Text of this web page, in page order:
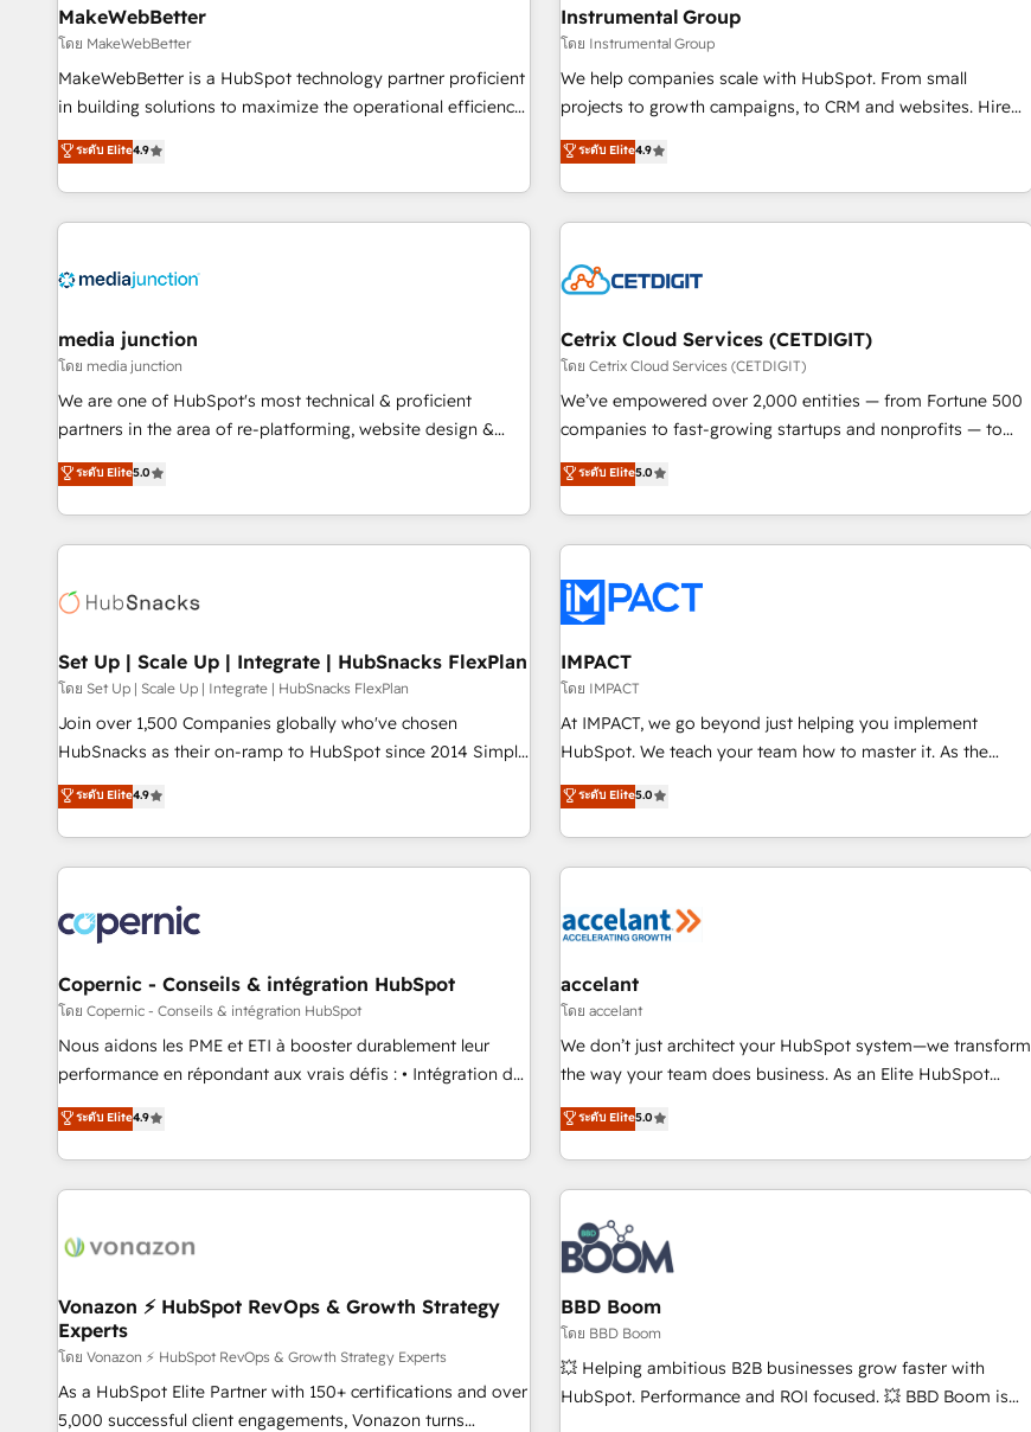
future.” Others agree it is proof of trust built through
measurable impact.
seamless integrations, ensure long-term adoption with
change-management programs, and align marketing, sales,
and service to drive sustainable growth With 6 key
HubSpot accreditations and experience across hundreds of
one of our globally integrated teams has worked with
clients just like you Let’s explore whether S2 is the partner
MakeWebBetter
โดย MakeWebBetter
MakeWebBetter is a HubSpot technology partner proficient
in building solutions to maximize the operational efficiency
of HubSpot. The fastest-growing tech-enabler & facilitator,
MakeWebBetter, hands you the blend of HubSpot expertise
& eminent solutions & integrations. Trust us to streamline
your HubSpot experience. 🚀HubSpot Elite Partners with
Integration partner 🤝Google Premier Partner 2023 🌟5
2021 🌟INBOUND’19 HubSpot Rising Star Why us?
Harnessing the full potential of the powerful HubSpot CRM.
✔️A team of HubSpot experts backed by over 10+ years of
HubSpot experience ✔️Flexible pricing models — Hourly-fee
(HubSpot Admin + Project Manager); and Fixed Project Cost
(as per requirement). ✔️Helped over 25,000+ customers so
ระดับ Elite4.9
Instrumental Group
โดย Instrumental Group
We help companies scale with HubSpot. From small
projects to growth campaigns, to CRM and websites. Hire
an agency that's experienced in every inch of HubSpot and
willing to work hand-in-hand with your team to simplify the
complex and build a better experience for your team and
customers.
ระดับ Elite4.9
media junction
โดย media junction
We are one of HubSpot's most technical & proficient
partners in the area of re-platforming, website design &
development. We specialize in multi-hub implementations
for mid-market & enterprise companies. We are woman-
owned, powered by coffee, and we ❤️ dogs. We produce
award-winning work for our clients. 🏆2023 Technical
Award 🏆2022 Platform Migration Excellence Impact Award
Impact Award 🏆2019 Marketing Enablement HubSpot
Impact Award 🏆2018 Website Design HubSpot Impact
Award 🏆2017 Website Design HubSpot Impact Award 🏆
2016 Growth-Driven Design Agency of the Year 🏆2016
Driven Design Agency of the Year 🏆2015 Became the 5th
Agency to reach Diamond 🏆2014 HubSpot COS
Became a HubSpot Partner 📆Founded in 1997
ระดับ Elite5.0
Cetrix Cloud Services (CETDIGIT)
โดย Cetrix Cloud Services (CETDIGIT)
We’ve empowered over 2,000 entities — from Fortune 500
companies to fast-growing startups and nonprofits — to
streamline operations, scale revenue, and unlock the full
potential of HubSpot. With deep technical and industry
expertise, we fuse automation, integration, and AI
innovation to deliver lasting impact. We specialize in: •
Onboarding for Sales, Service, Marketing & Content Hubs •
AI voice and chat agents, predictive automation, and smart
workflows • Salesforce + HubSpot integration • RevOps and
AI-driven sales enablement • Website design and CMS
development • ERP integration: SAP, NetSuite, Microsoft
Dynamics, … • Data cleansing and CRM migration from any
Custom and complex integrations: SAM.gov, GovWin,
QuickBooks, PandaDoc, ClickUp, Shopify, Mapsly,
transform your business.
ระดับ Elite5.0
Set Up | Scale Up | Integrate | HubSnacks FlexPlan
โดย Set Up | Scale Up | Integrate | HubSnacks FlexPlan
Join over 1,500 Companies globally who've chosen
HubSnacks as their on-ramp to HubSpot since 2014 Simple
pay-as-you-go plans that accelerate value... 1️⃣ Set Up |
Onboarding New or Check-fixing existing HubSpot portals
2️⃣ Scale Up | 100% HubSpot Task Execution... Global 24/7 ...
All Experts 3️⃣ Integrate | your entire Tech Stack with Custom
project... ⬅️ Click "Contact Business" ⬅️ to access 150+
Kickstart Integration templates that put HubSpot in the
center of your tech stack, syncing... 🛍️ Shopify or
WooCommerce 💲 Stripe or Paypal 💰 Sage or Netsuite 🤖
Google or Microsoft ✍️ DocuSign or PandaDoc 🌐 Avalara or
Quaderno HubSnacks holds the rare Advanced "Custom
any apps, in any direction. Stuck on your old CRM..? Migrate
| seamlessly off your old CRM onto a clean new HubSpot
ระดับ Elite4.9
IMPACT
โดย IMPACT
At IMPACT, we go beyond just helping you implement
HubSpot. We teach your team how to master it. As the
creators of the Endless Customers System™ (the next
evolution of They Ask, You Answer), we’re the only HubSpot
partner built entirely around coaching and training. That
means we don’t do the work for you; we help you build the
right buyers, close deals faster, and grow without outside
organize your HubSpot portal • Get your sales team fully
using HubSpot • Track pipeline and revenue across the
entire buyer journey • Build an in-house marketing team
that drives growth • Create content and videos that attract
works best for companies that are done with outsourcing
and ready to build something that lasts. So if you're ready
ระดับ Elite5.0
Copernic - Conseils & intégration HubSpot
โดย Copernic - Conseils & intégration HubSpot
Nous aidons les PME et ETI à booster durablement leur
performance en répondant aux vrais défis : • Intégration de
HubSpot avec d’autres outils (ERP, téléphonie, etc.) •
Alignement des équipes grâce à un outil et des données
partagées • Amélioration de la collecte et de l’analyse des
données pour des décisions éclairées • Optimisation de
de 30 consultants certifiés HubSpot aborde chaque projet
technologie, et guidant vos équipes à travers le
changement, tout en centrant vos objectifs d’entreprise.
Grâce à une méthodologie éprouvée auprès de plus de 400
clients, nous comprenons rapidement vos enjeux et
intégrons parfaitement HubSpot dans votre organisation.
ระดับ Elite4.9
accelant
โดย accelant
We don’t just architect your HubSpot system—we transform
the way your team does business. As an Elite HubSpot
Solutions Partner, we specialize in creating tailored, end-to-
end CRM solutions that accelerate growth, improve
operational efficiency, and ensure faster time to value on
HubSpot. What sets us apart? Our people-centric approach.
From day one, our team takes the time to deeply
understand your unique needs, crafting custom strategies
that deliver impactful results. Our mission is to empower
you to unlock HubSpot’s full potential—faster. Through
expert training, unmatched responsiveness, and ongoing
support, we equip your team to adopt new systems with
confidence and achieve a unified, data-driven approach to
ระดับ Elite5.0
Vonazon ⚡ HubSpot RevOps & Growth Strategy
Experts
โดย Vonazon ⚡ HubSpot RevOps & Growth Strategy Experts
As a HubSpot Elite Partner with 150+ certifications and over
5,000 successful client engagements, Vonazon turns
BBD Boom
โดย BBD Boom
💥 Helping ambitious B2B businesses grow faster with
HubSpot. Performance and ROI focused. 💥 BBD Boom is